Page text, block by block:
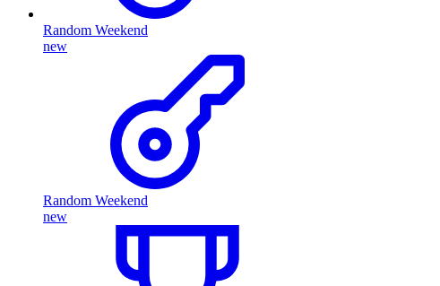
Random Weekend
new
Random Weekend
new